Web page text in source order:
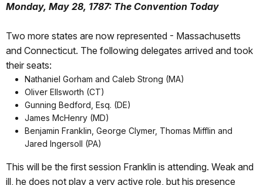
Monday, May 28, 1787: The Convention Today
Two more states are now represented - Massachusetts
and Connecticut. The following delegates arrived and took
their seats:
Nathaniel Gorham and Caleb Strong (MA)
Oliver Ellsworth (CT)
Gunning Bedford, Esq. (DE)
James McHenry (MD)
Benjamin Franklin, George Clymer, Thomas Mifflin and
Jared Ingersoll (PA)
This will be the first session Franklin is attending. Weak and
ill, he does not play a very active role, but his presence